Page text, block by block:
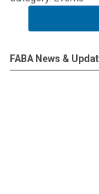
FABA News &